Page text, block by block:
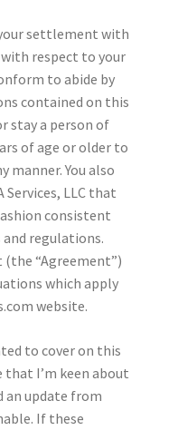
settlement with
with respect to your
to abide by
contained on this
stay a person of
of age or older to
manner. You also
LLC that
consistent
regulations.
(the “Agreement”)
which apply
website.
to cover on this
that I’m keen about
an update from
If these